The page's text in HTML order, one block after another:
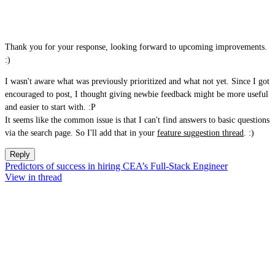
Thank you for your response, looking forward to upcoming improvements.
:)
I wasn't aware what was previously prioritized and what not yet. Since I got
encouraged to post, I thought giving newbie feedback might be more useful
and easier to start with. :P
It seems like the common issue is that I can't find answers to basic questions
via the search page. So I'll add that in your feature suggestion thread . :)
Reply
Predictors of success in hiring CEA’s Full-Stack Engineer
View in thread